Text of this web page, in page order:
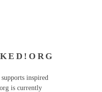
inspired
is currently